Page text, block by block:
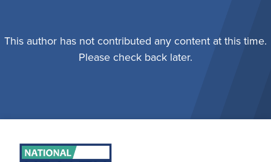
This author has not contributed any content at this time.
Please check back later.